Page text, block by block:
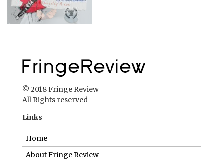
© 2018 Fringe Review
All Rights reserved
Links
Home
About Fringe Review